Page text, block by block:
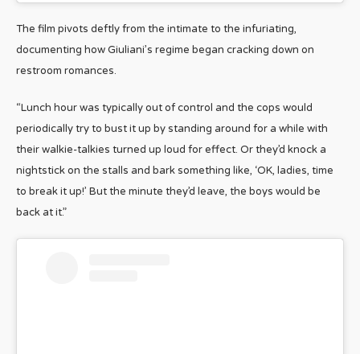
The film pivots deftly from the intimate to the infuriating,
documenting how Giuliani’s regime began cracking down on
restroom romances.
“Lunch hour was typically out of control and the cops would
periodically try to bust it up by standing around for a while with
their walkie-talkies turned up loud for effect. Or they’d knock a
nightstick on the stalls and bark something like, ‘OK, ladies, time
to break it up!’ But the minute they’d leave, the boys would be
back at it.”